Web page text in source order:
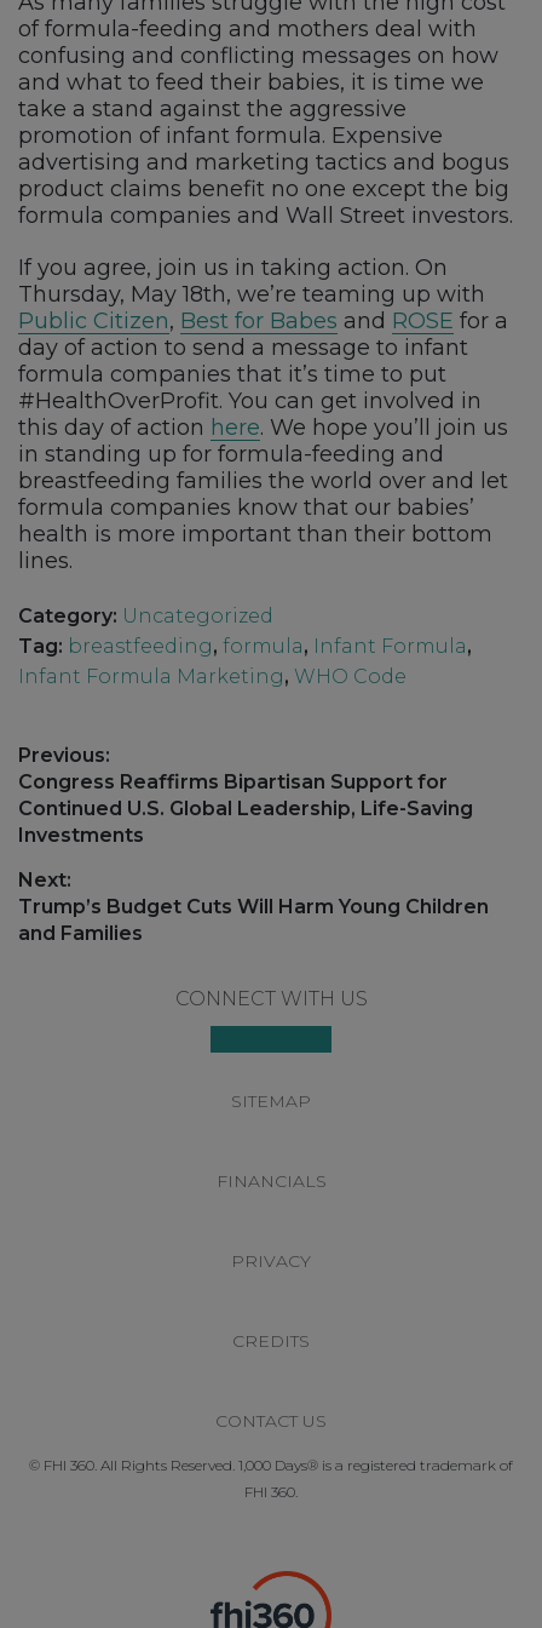
of formula-feeding and mothers deal with
confusing and conflicting messages on how
and what to feed their babies, it is time we
take a stand against the aggressive
promotion of infant formula. Expensive
advertising and marketing tactics and bogus
product claims benefit no one except the big
formula companies and Wall Street investors.
If you agree, join us in taking action. On
Thursday, May 18th, we’re teaming up with
Public Citizen, Best for Babes and ROSE for a
day of action to send a message to infant
formula companies that it’s time to put
#HealthOverProfit. You can get involved in
this day of action here. We hope you’ll join us
in standing up for formula-feeding and
breastfeeding families the world over and let
formula companies know that our babies’
health is more important than their bottom
lines.
Category: Uncategorized
Tag: breastfeeding, formula, Infant Formula,
Infant Formula Marketing, WHO Code
Post
navigation
Previous:
Previous
post:
Congress Reaffirms Bipartisan Support for
Continued U.S. Global Leadership, Life-Saving
Investments
Next:
Next
post:
Trump’s Budget Cuts Will Harm Young Children
and Families
CONNECT WITH US
SITEMAP
FINANCIALS
PRIVACY
CREDITS
CONTACT US
© FHI 360. All Rights Reserved. 1,000 Days® is a registered trademark of
FHI 360.